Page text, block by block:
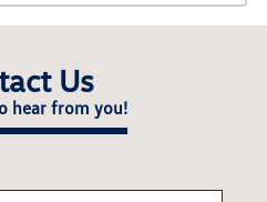
Us
hear from you!